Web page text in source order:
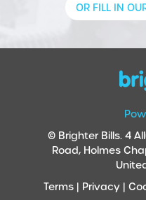
OR FILL IN
© Brighter Bills. 4
Road, Holmes
Terms | Privacy |